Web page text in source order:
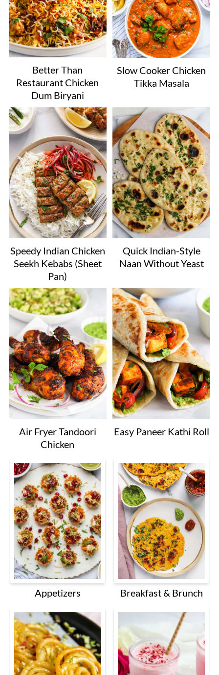
Better Than
Restaurant Chicken
Dum Biryani
Slow Cooker Chicken
Tikka Masala
Speedy Indian Chicken
Seekh Kebabs (Sheet
Pan)
Quick Indian-Style
Naan Without Yeast
Air Fryer Tandoori
Chicken
Easy Paneer Kathi Roll
Appetizers Breakfast & Brunch